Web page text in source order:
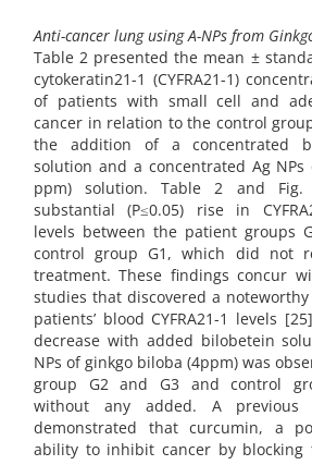
Anti-cancer lung using A-NPs from
Table 2 presented the mean ±
cytokeratin21-1 (CYFRA21-1)
of patients with small cell and
cancer in relation to the control
the addition of a concentrated
solution and a concentrated Ag
ppm) solution. Table 2 and Fig.
substantial (P≤0.05) rise in
levels between the patient groups
control group G1, which did not
treatment. These findings concur
studies that discovered a
patients’ blood CYFRA21-1 levels
decrease with added bilobetein
NPs of ginkgo biloba (4ppm) was
group G2 and G3 and control
without any added. A previous
demonstrated that curcumin, a
ability to inhibit cancer by blocking